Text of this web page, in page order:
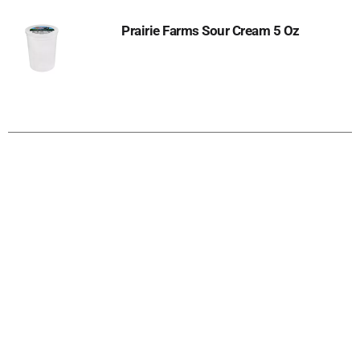
Prairie Farms Sour Cream 5 Oz